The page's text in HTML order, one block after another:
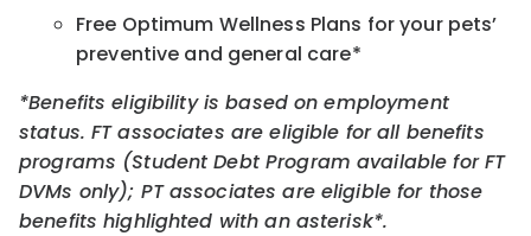
Free Optimum Wellness Plans for your pets’
preventive and general care*
*Benefits eligibility is based on employment
status. FT associates are eligible for all benefits
programs (Student Debt Program available for FT
DVMs only); PT associates are eligible for those
benefits highlighted with an asterisk*.